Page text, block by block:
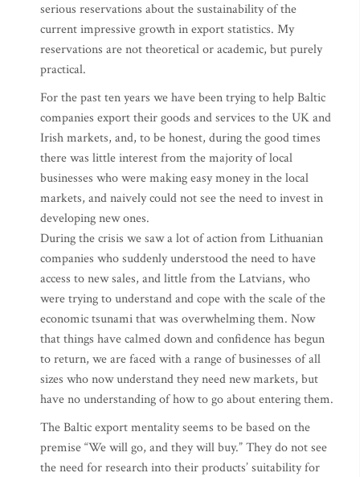
serious reservations about the sustainability of the
current impressive growth in export statistics. My
reservations are not theoretical or academic, but purely
practical.
For the past ten years we have been trying to help Baltic
companies export their goods and services to the UK and
Irish markets, and, to be honest, during the good times
there was little interest from the majority of local
businesses who were making easy money in the local
markets, and naively could not see the need to invest in
developing new ones.
During the crisis we saw a lot of action from Lithuanian
companies who suddenly understood the need to have
access to new sales, and little from the Latvians, who
were trying to understand and cope with the scale of the
economic tsunami that was overwhelming them. Now
that things have calmed down and confidence has begun
to return, we are faced with a range of businesses of all
sizes who now understand they need new markets, but
have no understanding of how to go about entering them.
The Baltic export mentality seems to be based on the
premise “We will go, and they will buy.” They do not see
the need for research into their products’ suitability for